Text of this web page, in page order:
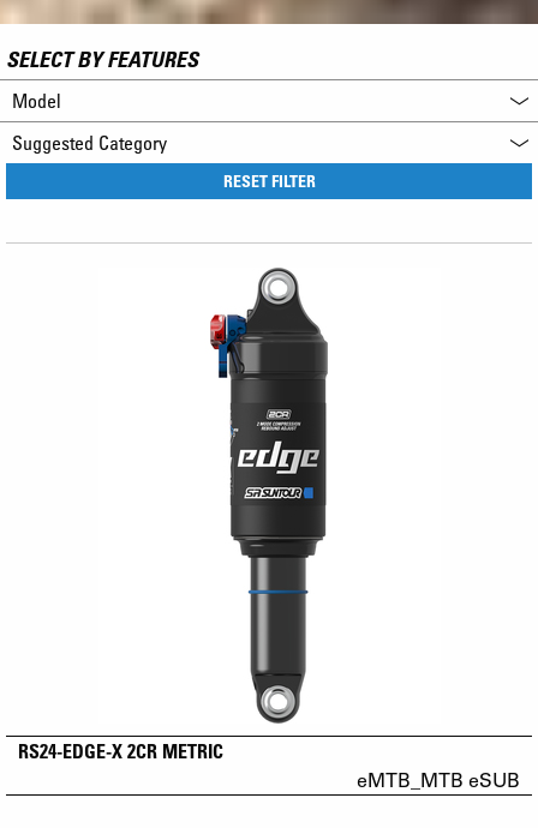
SELECT BY FEATURES
Model
Suggested Category
RESET FILTER
RS24-EDGE-X 2CR METRIC
eMTB_MTB eSUB